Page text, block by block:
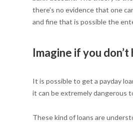
there’s no evidence that one
and fine that is possible the
Imagine if you
It is possible to get a payday
it can be extremely dangerous
These kind of loans are